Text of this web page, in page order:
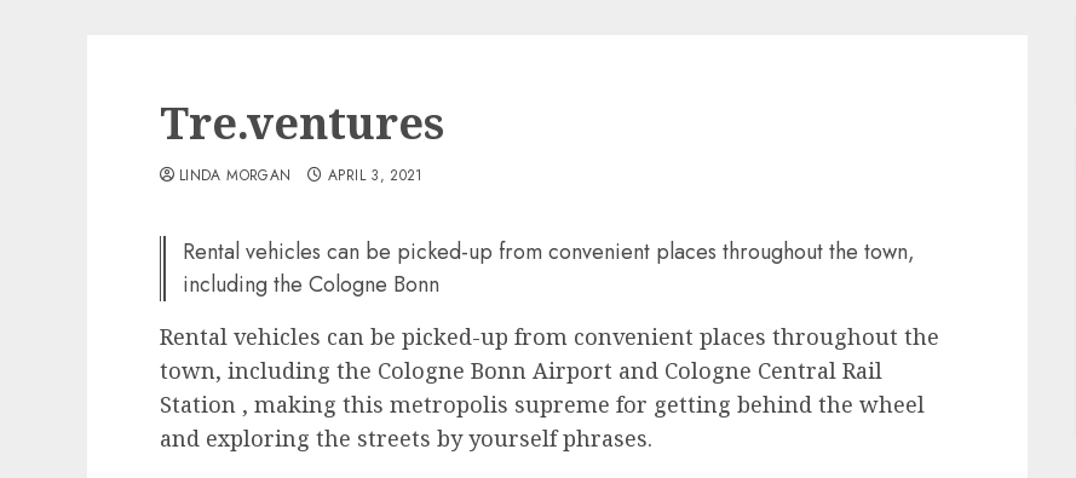
Tre.ventures
LINDA MORGAN APRIL 3, 2021
Rental vehicles can be picked-up from convenient places throughout the town,
including the Cologne Bonn
Rental vehicles can be picked-up from convenient places throughout the
town, including the Cologne Bonn Airport and Cologne Central Rail
Station , making this metropolis supreme for getting behind the wheel
and exploring the streets by yourself phrases.